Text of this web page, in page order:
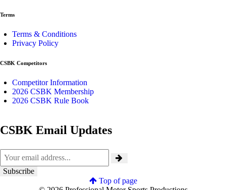
Terms
Terms & Conditions
Privacy Policy
CSBK Competitors
Competitor Information
2026 CSBK Membership
2026 CSBK Rule Book
CSBK Email Updates
Top of page